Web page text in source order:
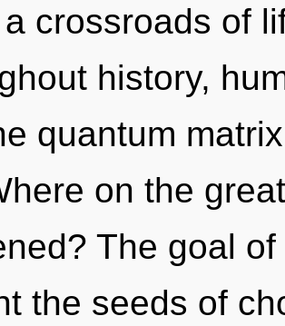
crossroads of
history,
quantum
on the
The goal
the seeds of